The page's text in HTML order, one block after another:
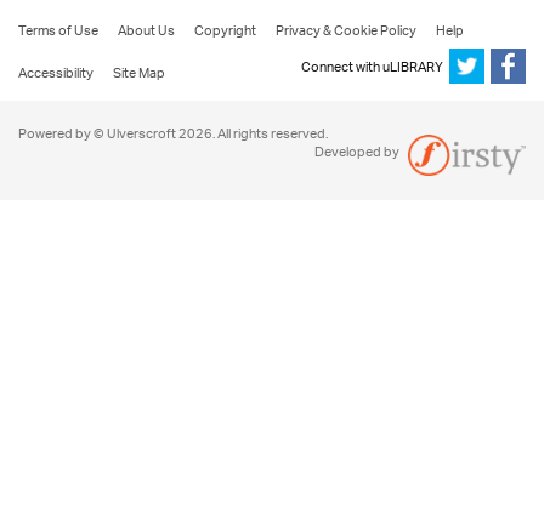
Terms of Use About Us Copyright Privacy & Cookie Policy
Help
Accessibility
Site Map Connect with uLIBRARY
Powered by © Ulverscroft 2026. All rights reserved.
Developed by